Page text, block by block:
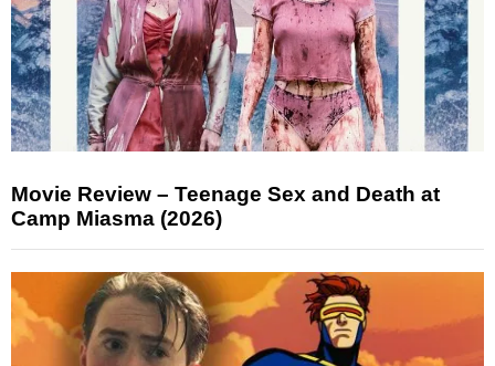
Movie Review – Teenage Sex and Death at
Camp Miasma (2026)